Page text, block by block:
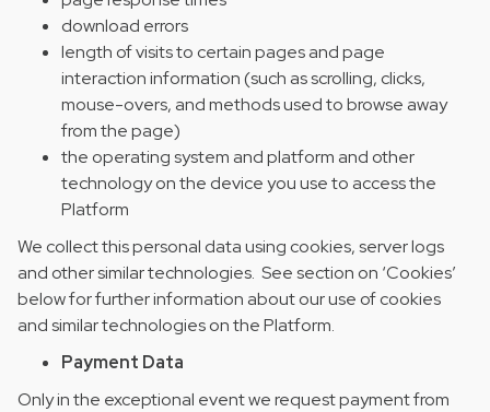
download errors
length of visits to certain pages and page
interaction information (such as scrolling, clicks,
mouse-overs, and methods used to browse away
from the page)
the operating system and platform and other
technology on the device you use to access the
Platform
We collect this personal data using cookies, server logs
and other similar technologies. See section on ‘Cookies’
below for further information about our use of cookies
and similar technologies on the Platform.
Payment Data
Only in the exceptional event we request payment from